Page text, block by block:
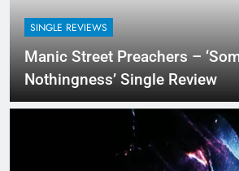
SINGLE REVIEWS
Manic Street Preachers –
Nothingness’ Single Review